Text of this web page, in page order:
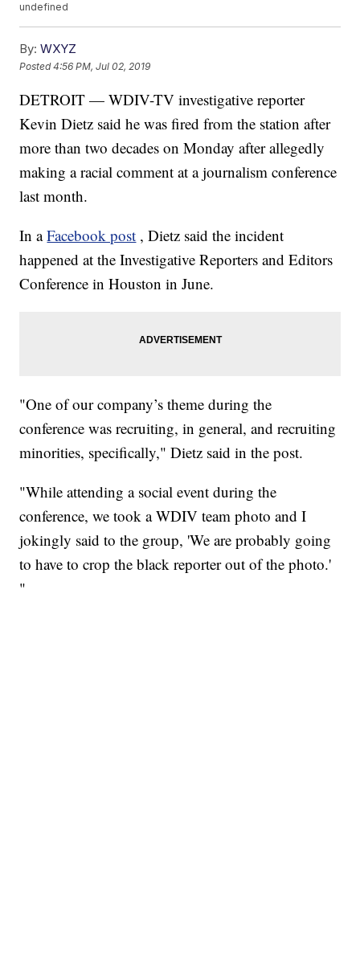
undefined
By: WXYZ
Posted4:56 PM, Jul 02, 2019
DETROIT — WDIV-TV investigative reporter
Kevin Dietz said he was fired from the station after
more than two decades on Monday after allegedly
making a racial comment at a journalism conference
last month.
In aFacebook post , Dietz said the incident
happened at the Investigative Reporters and Editors
Conference in Houston in June.
"One of our company’s theme during the
conference was recruiting, in general, and recruiting
minorities, specifically," Dietz said in the post.
"While attending a social event during the
conference, we took a WDIV team photo and I
jokingly said to the group, 'We are probably going
to have to crop the black reporter out of the photo.'
"